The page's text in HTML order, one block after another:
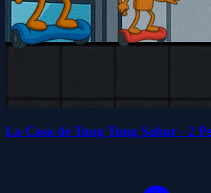
La Casa de Tung Tung Sahur - 2